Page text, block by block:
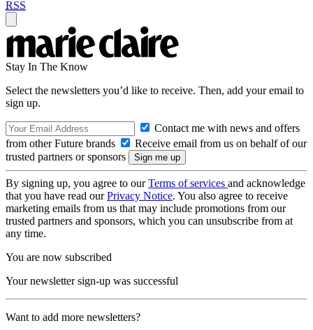
RSS
Stay In The Know
Select the newsletters you’d like to receive. Then, add your email to
sign up.
Contact me with news and offers
from other Future brands
Receive email from us on behalf of our
trusted partners or sponsors
By signing up, you agree to ourTerms of services and acknowledge
that you have read ourPrivacy Notice. You also agree to receive
marketing emails from us that may include promotions from our
trusted partners and sponsors, which you can unsubscribe from at
any time.
You are now subscribed
Your newsletter sign-up was successful
Want to add more newsletters?